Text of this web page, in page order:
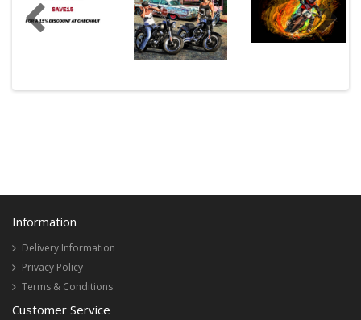
Information
Delivery Information
Privacy Policy
Terms & Conditions
Customer Service